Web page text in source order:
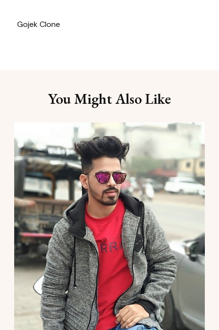
Gojek Clone
You Might Also Like